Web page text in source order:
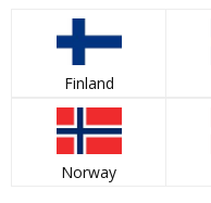
Finland
Norway